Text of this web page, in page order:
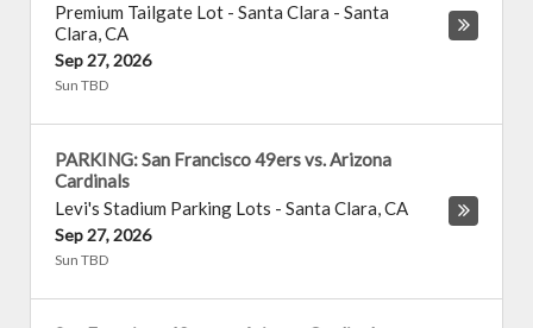
Premium Tailgate Lot - Santa Clara - Santa
Clara,CA
Sep 27, 2026
Sun TBD
PARKING: San Francisco 49ers vs. Arizona
Cardinals
Levi's Stadium Parking Lots - Santa Clara,CA
Sep 27, 2026
Sun TBD